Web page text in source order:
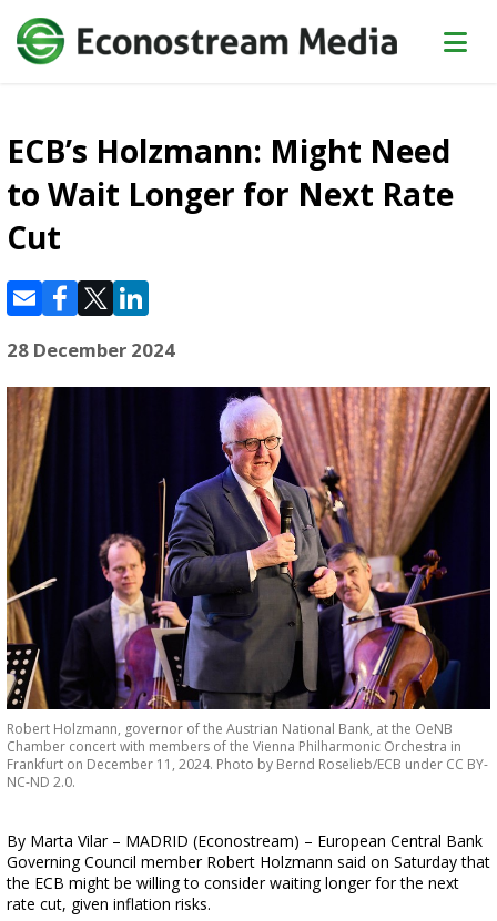
ECB’s Holzmann: Might Need
to Wait Longer for Next Rate
Cut
28 December 2024
Robert Holzmann, governor of the Austrian National Bank, at the OeNB
Chamber concert with members of the Vienna Philharmonic Orchestra in
Frankfurt on December 11, 2024. Photo by Bernd Roselieb/ECB under CC BY-
NC-ND 2.0.
By Marta Vilar – MADRID (Econostream) – European Central Bank
Governing Council member Robert Holzmann said on Saturday that
the ECB might be willing to consider waiting longer for the next
rate cut, given inflation risks.